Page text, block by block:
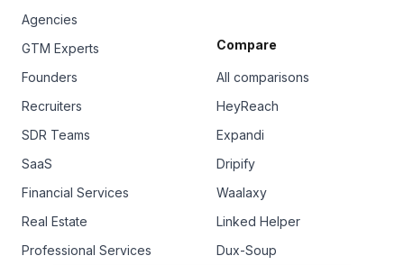
Agencies
GTM Experts
Founders
Recruiters
SDR Teams
SaaS
Financial Services
Real Estate
Professional Services
Compare
All comparisons
HeyReach
Expandi
Dripify
Waalaxy
Linked Helper
Dux-Soup